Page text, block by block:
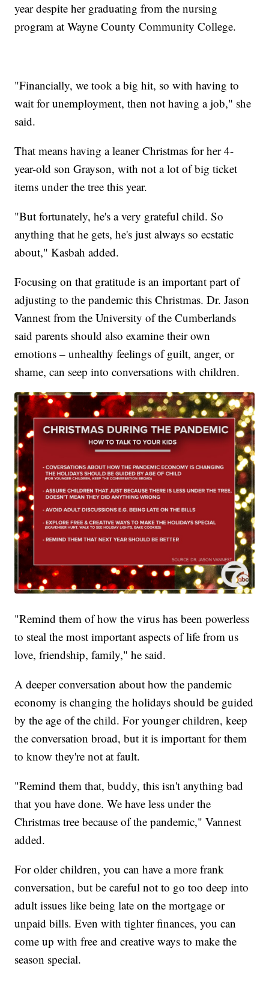
year despite her graduating from the nursing
program at Wayne County Community College.
"Financially, we took a big hit, so with having to
wait for unemployment, then not having a job," she
said.
That means having a leaner Christmas for her 4-
year-old son Grayson, with not a lot of big ticket
items under the tree this year.
"But fortunately, he's a very grateful child. So
anything that he gets, he's just always so ecstatic
about," Kasbah added.
Focusing on that gratitude is an important part of
adjusting to the pandemic this Christmas. Dr. Jason
Vannest from the University of the Cumberlands
said parents should also examine their own
emotions – unhealthy feelings of guilt, anger, or
shame, can seep into conversations with children.
"Remind them of how the virus has been powerless
to steal the most important aspects of life from us
love, friendship, family," he said.
A deeper conversation about how the pandemic
economy is changing the holidays should be guided
by the age of the child. For younger children, keep
the conversation broad, but it is important for them
to know they're not at fault.
"Remind them that, buddy, this isn't anything bad
that you have done. We have less under the
Christmas tree because of the pandemic," Vannest
added.
For older children, you can have a more frank
conversation, but be careful not to go too deep into
adult issues like being late on the mortgage or
unpaid bills. Even with tighter finances, you can
come up with free and creative ways to make the
season special.